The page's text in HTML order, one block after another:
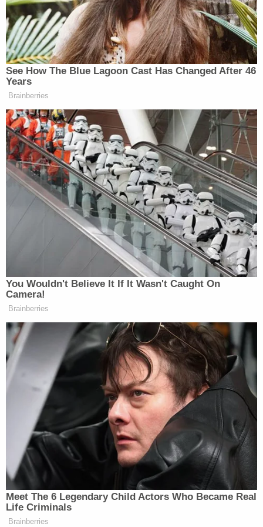
limitations expired on Sept. 30 and “there is no
legitimate peg” to extend it further.
MORE: Judge Currie basically slams
the door on re-indicting Comey here.
She notes that "there is no legitimate
peg" to extend the expired Sept. 30
statute of limitations. The window for
James is a little wider.
https://t.co/jQW3d4RSqh
pic.twitter.com/mKrpBrIk2Q
— Kyle Cheney (@kyledcheney)
November 24, 2025
Comey responded to the effective end of the
prosecution against him in a video posted on his
Instagramaccount Monday afternoon.
See How The Blue Lagoon Cast Has Changed After 46
Years
Brainberries
You Wouldn't Believe It If It Wasn't Caught On
Camera!
Brainberries
Meet The 6 Legendary Child Actors Who Became Real
Life Criminals
Brainberries